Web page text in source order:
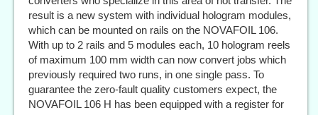
result is a new system with individual hologram modules,
which can be mounted on rails on the NOVAFOIL 106.
With up to 2 rails and 5 modules each, 10 hologram reels
of maximum 100 mm width can now convert jobs which
previously required two runs, in one single pass. To
guarantee the zero-fault quality customers expect, the
NOVAFOIL 106 H has been equipped with a register for